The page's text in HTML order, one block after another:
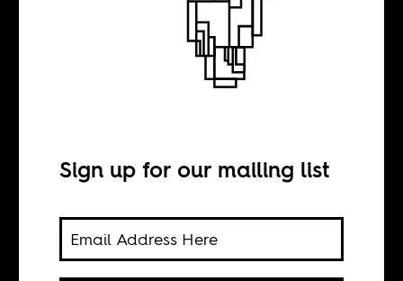
How to steal a
William Shoki
Sign up for our mailing list